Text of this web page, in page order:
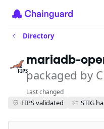
Directory
FIPS
mariadb-
packaged by
Last changed
FIPS validated STIG